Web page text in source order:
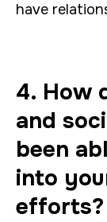
have
4. How
and
been
into
efforts?